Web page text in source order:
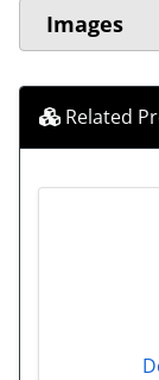
Images
Related